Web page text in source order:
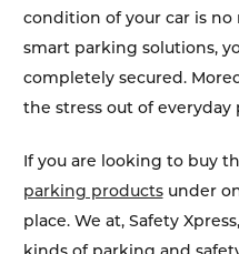
condition of your car is
smart parking solutions,
completely secured.
the stress out of everyday
If you are looking to buy
parking productsunder
place. We at, Safety